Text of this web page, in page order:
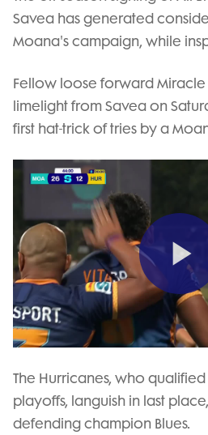
Savea has generated
Moana's campaign, while
Fellow loose forward
limelight from Savea on
first hat-trick of tries by a
The Hurricanes, who
playoffs, languish in last
defending champion Blues.